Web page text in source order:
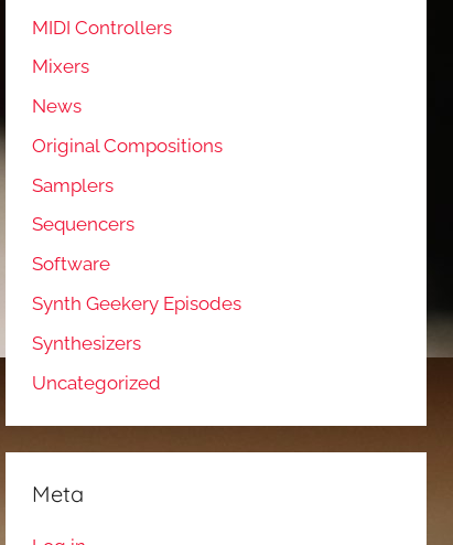
MIDI Controllers
Mixers
News
Original Compositions
Samplers
Sequencers
Software
Synth Geekery Episodes
Synthesizers
Uncategorized
Meta